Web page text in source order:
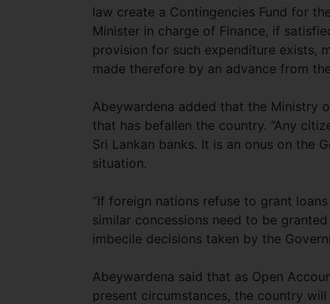
law create a Contingencies Fund for
Minister in charge of Finance, if
provision for such expenditure exists,
made therefore by an advance from
Abeywardena added that the Ministry
that has befallen the country. “Any
Sri Lankan banks. It is an onus on the
situation.
“If foreign nations refuse to grant
similar concessions need to be
imbecile decisions taken by the
Abeywardena said that as Open
present circumstances, the country